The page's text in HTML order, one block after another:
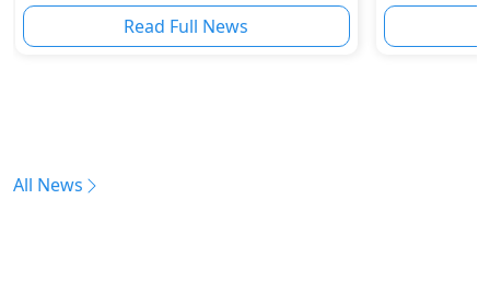
Read Full News
All News